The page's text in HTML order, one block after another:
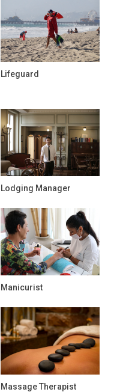
Lifeguard
Lodging Manager
Manicurist
Massage Therapist